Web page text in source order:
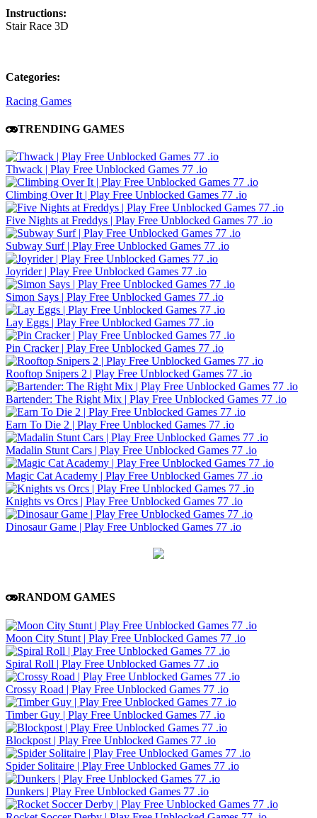
Instructions:
Stair Race 3D
Categories:
Racing Games
TRENDING GAMES
Thwack | Play Free Unblocked Games 77 .io
Climbing Over It | Play Free Unblocked Games 77 .io
Five Nights at Freddys | Play Free Unblocked Games 77 .io
Subway Surf | Play Free Unblocked Games 77 .io
Joyrider | Play Free Unblocked Games 77 .io
Simon Says | Play Free Unblocked Games 77 .io
Lay Eggs | Play Free Unblocked Games 77 .io
Pin Cracker | Play Free Unblocked Games 77 .io
Rooftop Snipers 2 | Play Free Unblocked Games 77 .io
Bartender: The Right Mix | Play Free Unblocked Games 77 .io
Earn To Die 2 | Play Free Unblocked Games 77 .io
Madalin Stunt Cars | Play Free Unblocked Games 77 .io
Magic Cat Academy | Play Free Unblocked Games 77 .io
Knights vs Orcs | Play Free Unblocked Games 77 .io
Dinosaur Game | Play Free Unblocked Games 77 .io
RANDOM GAMES
Moon City Stunt | Play Free Unblocked Games 77 .io
Spiral Roll | Play Free Unblocked Games 77 .io
Crossy Road | Play Free Unblocked Games 77 .io
Timber Guy | Play Free Unblocked Games 77 .io
Blockpost | Play Free Unblocked Games 77 .io
Spider Solitaire | Play Free Unblocked Games 77 .io
Dunkers | Play Free Unblocked Games 77 .io